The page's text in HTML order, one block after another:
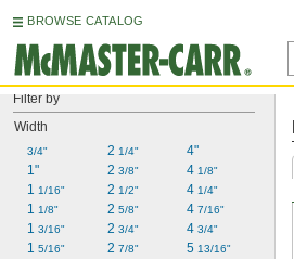
BROWSE CATALOG
Filter by
Width
3/4"
1"
1 1/16"
1 1/8"
1 3/16"
1 5/16"
2 1/4"
2 3/8"
2 1/2"
2 5/8"
2 3/4"
2 7/8"
4"
4 1/8"
4 1/4"
4 7/16"
4 3/4"
5 13/16"